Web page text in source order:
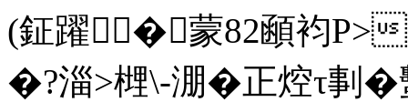
(鉦躍�蒙82顄袀
�?淄>榸\-淜�正焢τ剚